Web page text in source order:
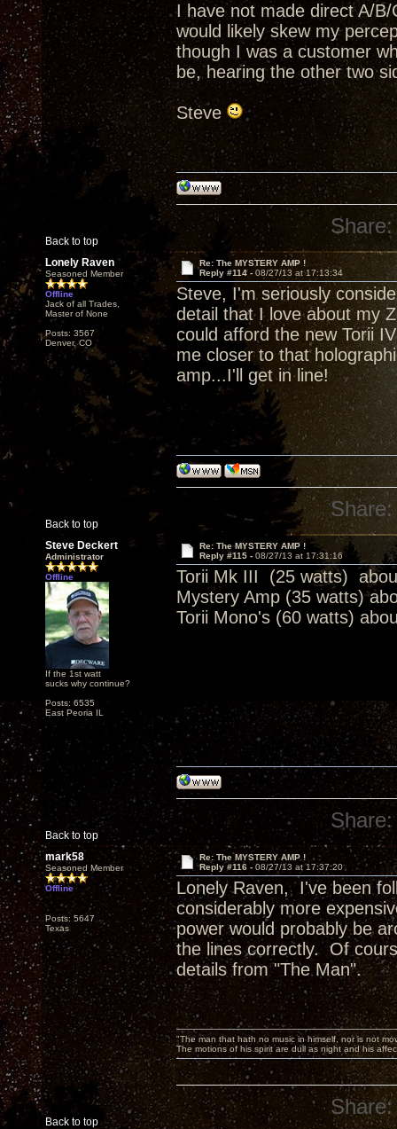
I have not made direct A/
would likely skew my
though I was a customer
be, hearing the other two
Steve
Back to top
Share:
Lonely Raven
Seasoned Member
Offline
Jack of all Trades,
Master of None
Posts: 3567
Denver, CO
Re: The MYSTERY AMP !
Reply #114 - 08/27/13 at 17:13:34
Steve, I'm seriously
detail that I love about my
could afford the new Torii
me closer to that
amp...I'll get in line!
Back to top
Share:
Steve Deckert
Administrator
Offline
If the 1st watt
sucks why continue?
Posts: 6535
East Peoria IL
Re: The MYSTERY AMP !
Reply #115 - 08/27/13 at 17:31:16
Torii Mk III (25 watts)
Mystery Amp (35 watts)
Torii Mono's (60 watts)
Back to top
Share:
mark58
Seasoned Member
Offline
Posts: 5647
Texas
Re: The MYSTERY AMP !
Reply #116 - 08/27/13 at 17:37:20
Lonely Raven, I've been
considerably more
power would probably be
the lines correctly. Of
details from "The Man".
Back to top
"The man that hath no music in himself, nor is not
The motions of his spirit are dull as night and his
Share: